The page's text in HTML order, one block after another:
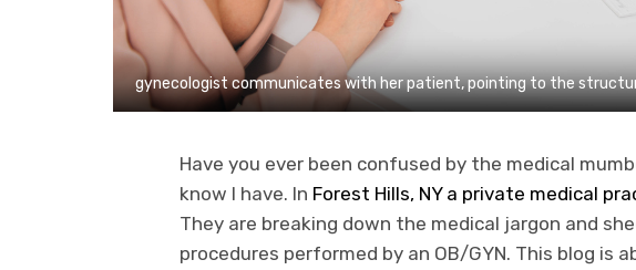
gynecologist communicates with her patient, pointing to the
Have you ever been confused by the medical
know I have. In Forest Hills, NY a private medical
They are breaking down the medical jargon and
procedures performed by an OB/GYN. This blog is